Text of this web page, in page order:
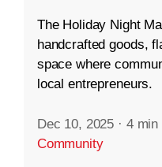
The Holiday Night
handcrafted goods,
space where
local entrepreneurs.
Dec 10, 2025 · 4 min
Community